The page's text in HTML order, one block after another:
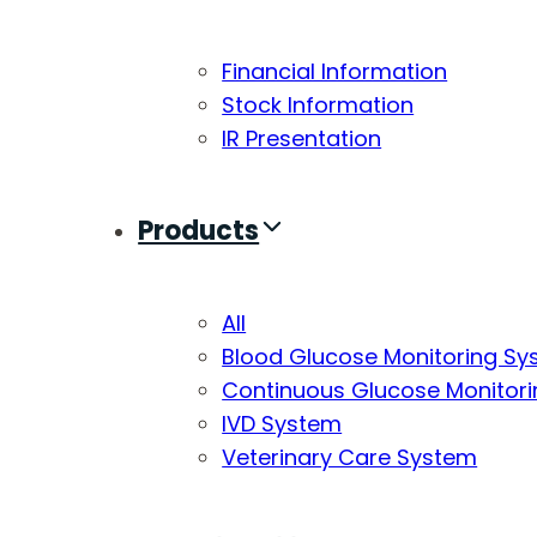
Financial Information
Stock Information
IR Presentation
Products
All
Blood Glucose Monitoring
Continuous Glucose
IVD System
Veterinary Care System